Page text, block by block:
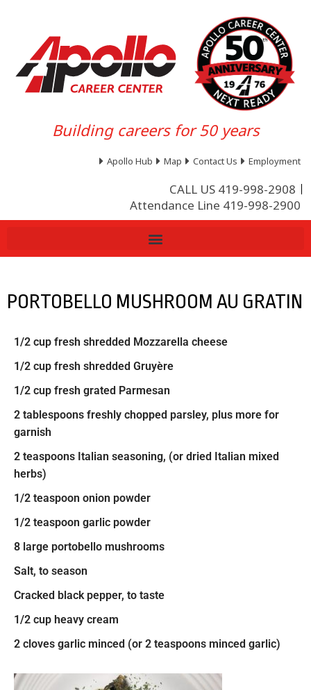
Building careers for 50 years
Apollo Hub Map Contact Us Employment
CALL US 419-998-2908
Attendance Line 419-998-2900
PORTOBELLO MUSHROOM AU GRATIN
1/2 cup fresh shredded Mozzarella cheese
1/2 cup fresh shredded Gruyère
1/2 cup fresh grated Parmesan
2 tablespoons freshly chopped parsley, plus more for
garnish
2 teaspoons Italian seasoning, (or dried Italian mixed
herbs)
1/2 teaspoon onion powder
1/2 teaspoon garlic powder
8 large portobello mushrooms
Salt, to season
Cracked black pepper, to taste
1/2 cup heavy cream
2 cloves garlic minced (or 2 teaspoons minced garlic)